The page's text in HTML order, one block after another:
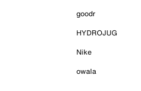
goodr
HYDROJUG
Nike
owala